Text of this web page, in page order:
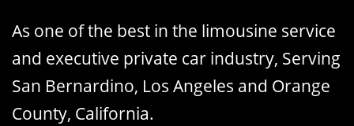
As one of the best in the limousine service
and executive private car industry, Serving
San Bernardino, Los Angeles and Orange
County, California.